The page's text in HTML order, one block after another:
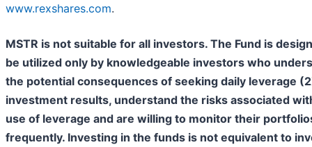
www.rexshares.com.
MSTR is not suitable for all investors. The Fund is
be utilized only by knowledgeable investors who
the potential consequences of seeking daily leverage
investment results, understand the risks associated
use of leverage and are willing to monitor their
frequently. Investing in the funds is not equivalent to